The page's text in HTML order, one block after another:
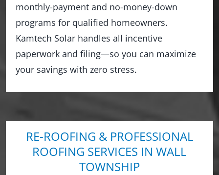
monthly-payment and no-money-down
programs for qualified homeowners.
Kamtech Solar handles all incentive
paperwork and filing—so you can maximize
your savings with zero stress.
RE-ROOFING & PROFESSIONAL
ROOFING SERVICES IN WALL
TOWNSHIP